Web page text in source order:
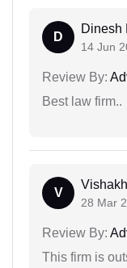
D
Dinesh
14 Jun
Review By:
Best law firm..
V
28 Mar
Review By:
This firm is